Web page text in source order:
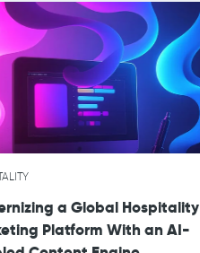
a Global Hospitality
Platform With an AI-